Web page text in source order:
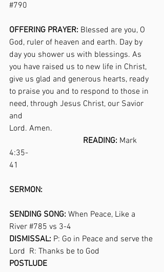
#790
OFFERING PRAYER: Blessed are you, O
God, ruler of heaven and earth. Day by
day you shower us with blessings. As
you have raised us to new life in Christ,
give us glad and generous hearts, ready
to praise you and to respond to those in
need, through Jesus Christ, our Savior
and
Lord. Amen.
READING: Mark
4:35-
41
SERMON:
SENDING SONG: When Peace, Like a
River #785 vs 3-4
DISMISSAL: P: Go in Peace and serve the
Lord  R: Thanks be to God
POSTLUDE